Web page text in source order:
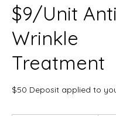
$9/Unit Anti
Wrinkle
Treatment
$50 Deposit applied to